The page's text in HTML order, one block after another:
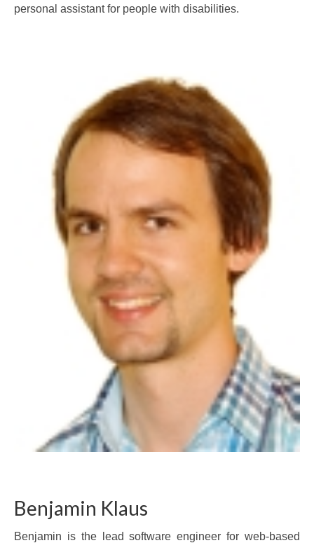
personal assistant for people with disabilities.
Benjamin Klaus
Benjamin is the lead software engineer for web-based